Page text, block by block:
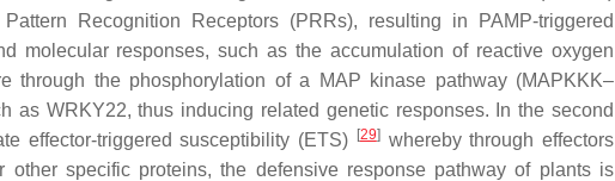
Recognition Receptors (PRRs), resulting in PAMP-triggered
molecular responses, such as the accumulation of reactive oxygen
through the phosphorylation of a MAP kinase pathway (MAPKKK–
as WRKY22, thus inducing related genetic responses. In the second
effector-triggered susceptibility (ETS)
[29]whereby through effectors
other specific proteins, the defensive response pathway of plants is